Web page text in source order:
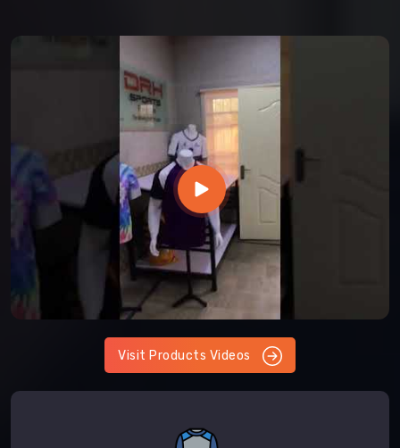
Visit Products Videos